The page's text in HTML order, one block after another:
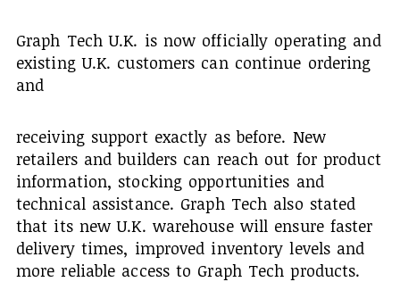
Graph Tech U.K. is now officially operating and
existing U.K. customers can continue ordering
and
receiving support exactly as before. New
retailers and builders can reach out for product
information, stocking opportunities and
technical assistance. Graph Tech also stated
that its new U.K. warehouse will ensure faster
delivery times, improved inventory levels and
more reliable access to Graph Tech products.